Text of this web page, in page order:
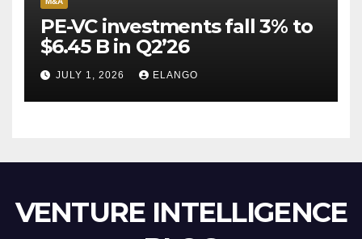
PE-VC investments fall 3% to
$6.45 B in Q2’26
JULY 1, 2026 ELANGO
VENTURE INTELLIGENCE